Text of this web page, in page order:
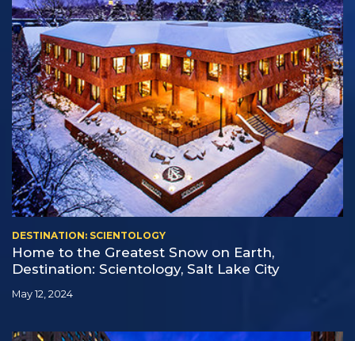
DESTINATION: SCIENTOLOGY
Home to the Greatest Snow on Earth,
Destination: Scientology, Salt Lake City
May 12, 2024